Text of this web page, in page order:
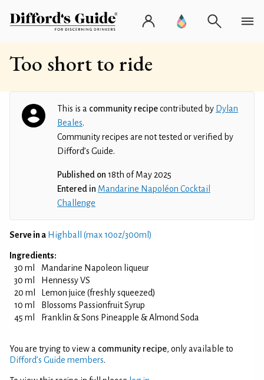
Too short to ride
This is a community recipecontributed by Dylan
Beales.
Community recipes are not tested or verified by
Difford’s Guide.
Published on 18th of May 2025
Entered in Mandarine Napoléon Cocktail
Challenge
Serve in a Highball (max 10oz/300ml)
Ingredients:
30 ml
Mandarine Napoleon liqueur
30 ml
Hennessy VS
20 ml
Lemon juice (freshly squeezed)
10 ml
Blossoms Passionfruit Syrup
45 ml
Franklin & Sons Pineapple & Almond Soda
You are trying to view a community recipe, only available to
Difford’s Guide members.